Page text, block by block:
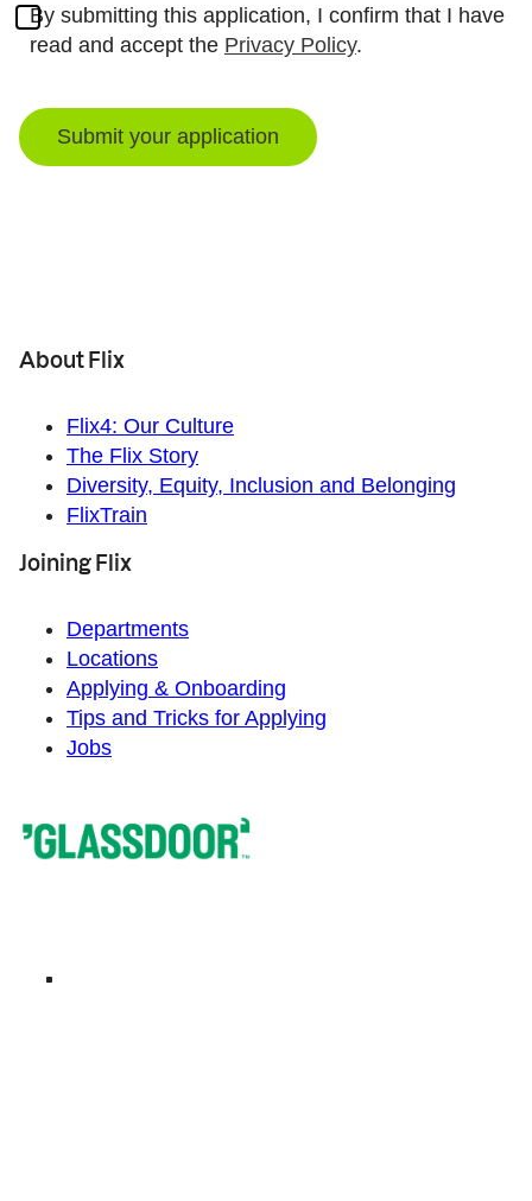
By submitting this application, I confirm that I have
read and accept the Privacy Policy.
Submit your application
About Flix
Flix4: Our Culture
The Flix Story
Diversity, Equity, Inclusion and Belonging
FlixTrain
Joining Flix
Departments
Locations
Applying & Onboarding
Tips and Tricks for Applying
Jobs